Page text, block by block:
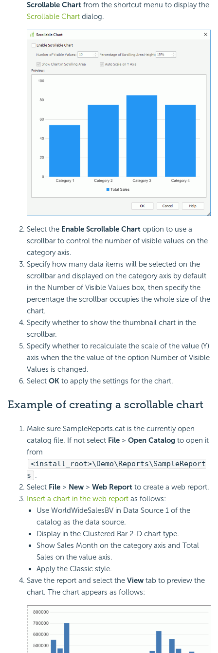
Scrollable Chart from the shortcut menu to display the
Scrollable Chart dialog.
Select the Enable Scrollable Chart option to use a
scrollbar to control the number of visible values on the
category axis.
Specify how many data items will be selected on the
scrollbar and displayed on the category axis by default
in the Number of Visible Values box, then specify the
percentage the scrollbar occupies the whole size of the
chart.
Specify whether to show the thumbnail chart in the
scrollbar.
Specify whether to recalculate the scale of the value (Y)
axis when the the value of the option Number of Visible
Values is changed.
Select OK to apply the settings for the chart.
Example of creating a scrollable chart
Make sure SampleReports.cat is the currently open
catalog file. If not select File > Open Catalog to open it
from
<install_root>\Demo\Reports\SampleReport
s .
Select File > New > Web Report to create a web report.
Insert a chart in the web report as follows:
Use WorldWideSalesBV in Data Source 1 of the
catalog as the data source.
Display in the Clustered Bar 2-D chart type.
Show Sales Month on the category axis and Total
Sales on the value axis.
Apply the Classic style.
Save the report and select the View tab to preview the
chart. The chart appears as follows: